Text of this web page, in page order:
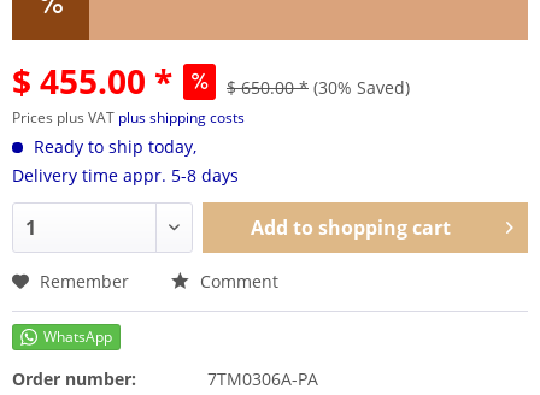
$ 455.00 * $ 650.00 * (30% Saved)
Prices plus VAT plus shipping costs
Ready to ship today,
Delivery time appr. 5-8 days
Add to shopping cart
Remember Comment
Order number:
7TM0306A-PA